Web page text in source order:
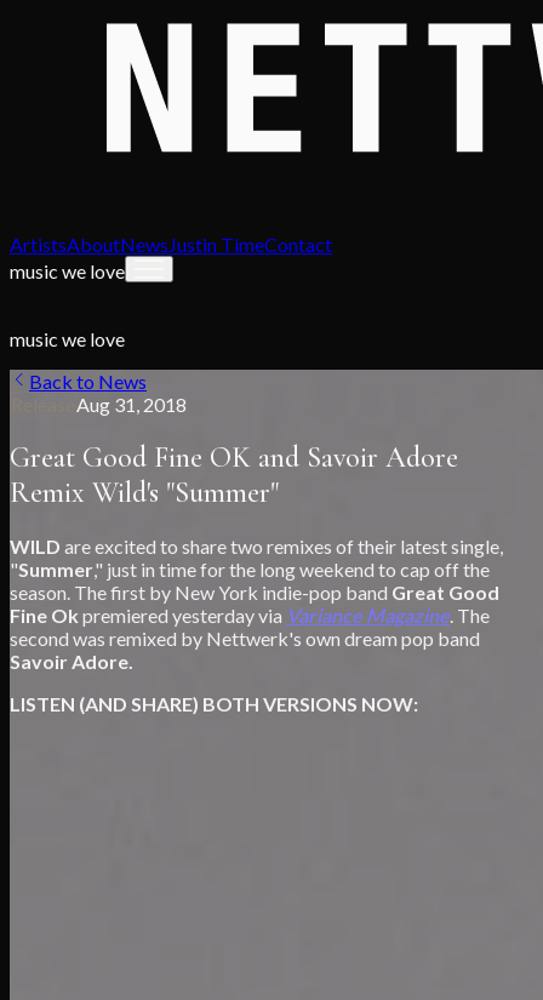
ArtistsAboutNewsJustin TimeContact
music we love
music we love
Back to News
Aug 31, 2018
Great Good Fine OK and Savoir Adore
Remix Wild's "Summer"
WILD are excited to share two remixes of their latest single,
"Summer," just in time for the long weekend to cap off the
season. The first by New York indie-pop band Great Good
Fine Ok premiered yesterday via Variance Magazine. The
second was remixed by Nettwerk's own dream pop band
Savoir Adore.
LISTEN (AND SHARE) BOTH VERSIONS NOW: